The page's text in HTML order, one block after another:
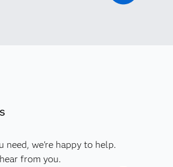
need, we're happy to help.
from you.